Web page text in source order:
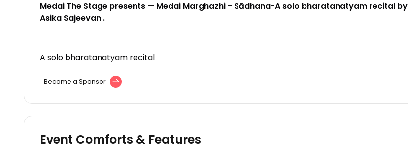
Medai The Stage presents — Medai Marghazhi - Sādhana-A solo bharatanatyam recital by
Asika Sajeevan .
A solo bharatanatyam recital
Become a Sponsor
Event Comforts & Features